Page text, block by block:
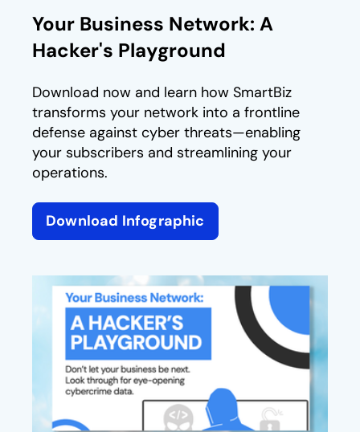
Your Business Network: A
Hacker's Playground
Download now and learn how SmartBiz
transforms your network into a frontline
defense against cyber threats—enabling
your subscribers and streamlining your
operations.
Download Infographic
opens in a new tab